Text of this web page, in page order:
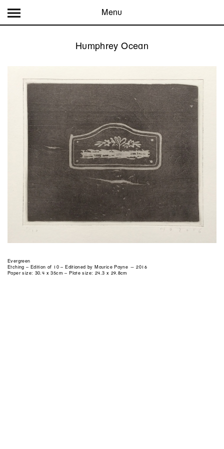
Menu
Humphrey Ocean
Evergreen
Etching – Edition of 10 – Editioned by Maurice Payne — 2016
Paper size: 30.4 x 35cm – Plate size: 24.3 x 29.8cm